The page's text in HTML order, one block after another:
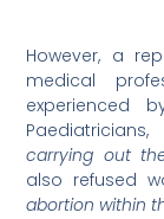
However, a
medical
experienced
carrying out
also refused
abortion within